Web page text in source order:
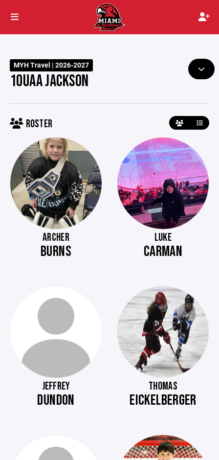
MYH Travel | 2026-2027
10UAA JACKSON
ROSTER
ARCHER
BURNS
LUKE
CARMAN
JEFFREY
DUNDON
THOMAS
EICKELBERGER